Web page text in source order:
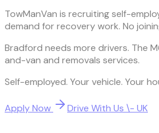
TowManVan is recruiting self-
demand for recovery work. No
Bradford needs more drivers. The
and-van and removals services.
Self-employed. Your vehicle. Your
Apply Now Drive With Us \- UK